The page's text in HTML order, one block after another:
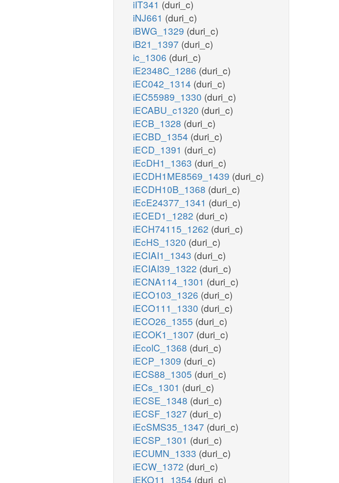
iIT341 (duri_c)
iNJ661 (duri_c)
iBWG_1329 (duri_c)
iB21_1397 (duri_c)
ic_1306 (duri_c)
iE2348C_1286 (duri_c)
iEC042_1314 (duri_c)
iEC55989_1330 (duri_c)
iECABU_c1320 (duri_c)
iECB_1328 (duri_c)
iECBD_1354 (duri_c)
iECD_1391 (duri_c)
iEcDH1_1363 (duri_c)
iECDH1ME8569_1439 (duri_c)
iECDH10B_1368 (duri_c)
iEcE24377_1341 (duri_c)
iECED1_1282 (duri_c)
iECH74115_1262 (duri_c)
iEcHS_1320 (duri_c)
iECIAI1_1343 (duri_c)
iECIAI39_1322 (duri_c)
iECNA114_1301 (duri_c)
iECO103_1326 (duri_c)
iECO111_1330 (duri_c)
iECO26_1355 (duri_c)
iECOK1_1307 (duri_c)
iEcolC_1368 (duri_c)
iECP_1309 (duri_c)
iECS88_1305 (duri_c)
iECs_1301 (duri_c)
iECSE_1348 (duri_c)
iECSF_1327 (duri_c)
iEcSMS35_1347 (duri_c)
iECSP_1301 (duri_c)
iECUMN_1333 (duri_c)
iECW_1372 (duri_c)
iEKO11_1354 (duri_c)